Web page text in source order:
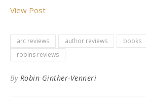
View Post
arc reviews author reviews books
robins reviews
By Robin Ginther-Venneri